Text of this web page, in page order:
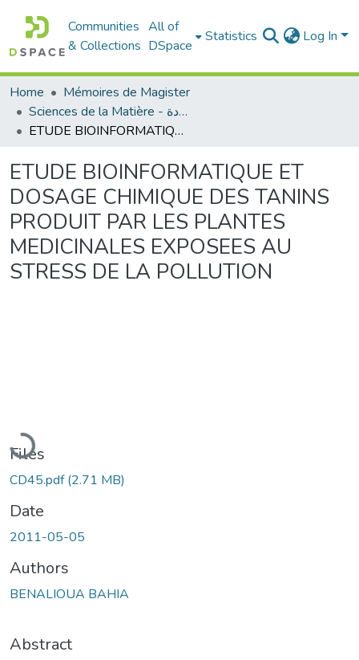
Communities
& Collections
All of
DSpace
Statistics Log In
Home
Mémoires de Magister
Sciences de la Matière - علوم المادة
ETUDE BIOINFORMATIQUE ET DOSAGE CHIMIQUE DES TANINS PRODUIT PAR LES PLANTES MEDICINALES EXPOSEES AU STRESS DE LA POLLUTION
ETUDE BIOINFORMATIQUE ET
DOSAGE CHIMIQUE DES TANINS
PRODUIT PAR LES PLANTES
MEDICINALES EXPOSEES AU
STRESS DE LA POLLUTION
Loading...
Files
CD45.pdf(2.71 MB)
Date
2011-05-05
Authors
BENALIOUA BAHIA
Abstract